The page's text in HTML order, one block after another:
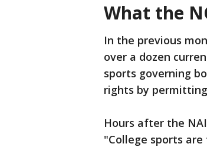
What the
In the previous
over a dozen
sports governing
rights by
Hours after the
"College sports